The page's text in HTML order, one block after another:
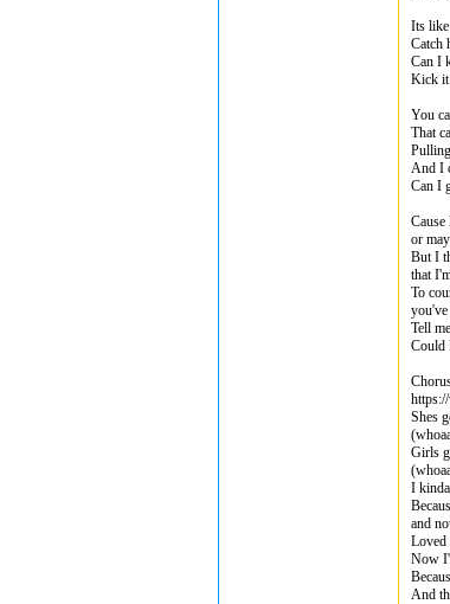
Its like
Catch
Can I
Kick it
You
That
And I
Can I
or
But I
that
To
Tell
Could
Shes
Girls
I
and
Loved
Now
And